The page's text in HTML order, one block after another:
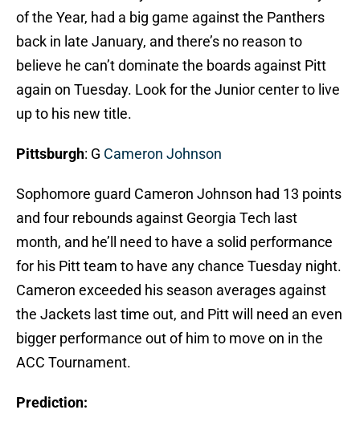
of the Year, had a big game against the Panthers
back in late January, and there’s no reason to
believe he can’t dominate the boards against Pitt
again on Tuesday. Look for the Junior center to live
up to his new title.
Pittsburgh: G Cameron Johnson
Sophomore guard Cameron Johnson had 13 points
and four rebounds against Georgia Tech last
month, and he’ll need to have a solid performance
for his Pitt team to have any chance Tuesday night.
Cameron exceeded his season averages against
the Jackets last time out, and Pitt will need an even
bigger performance out of him to move on in the
ACC Tournament.
Prediction: